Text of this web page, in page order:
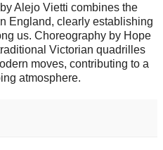
Alejo Vietti combines the
England, clearly establishing
us. Choreography by Hope
Victorian quadrilles
moves, contributing to a
atmosphere.